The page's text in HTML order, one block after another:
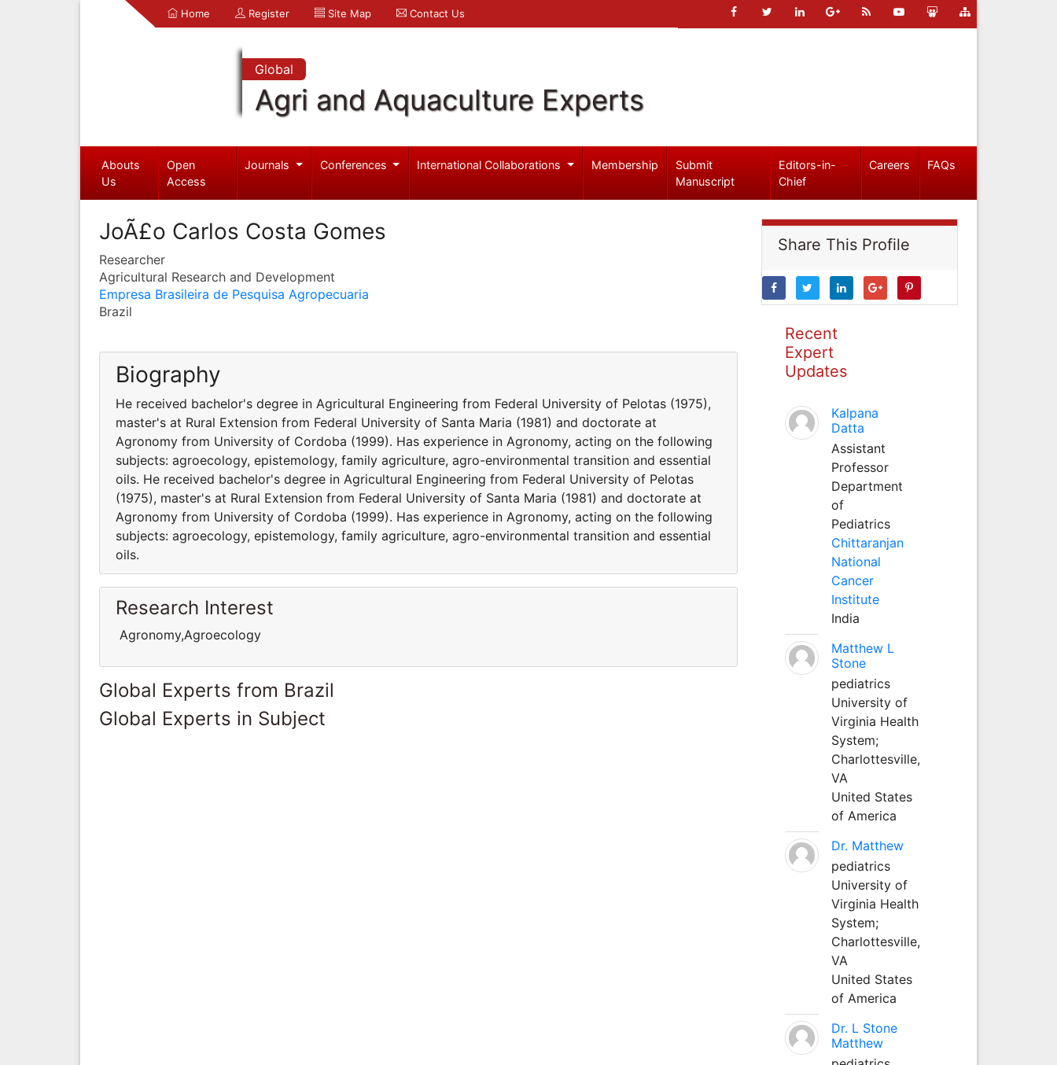
Home Register Site Map Contact Us
Global
Agri and Aquaculture Experts
Abouts
Us
Open
Access
Journals Conferences International Collaborations Membership
Submit
Manuscript
Editors-in-
Chief
Careers FAQs
JoÃ£o Carlos Costa Gomes
Researcher
Agricultural Research and Development
Empresa Brasileira de Pesquisa Agropecuaria
Brazil
Biography
He received bachelor's degree in Agricultural Engineering from Federal University of Pelotas (1975),
master's at Rural Extension from Federal University of Santa Maria (1981) and doctorate at
Agronomy from University of Cordoba (1999). Has experience in Agronomy, acting on the following
subjects: agroecology, epistemology, family agriculture, agro-environmental transition and essential
oils. He received bachelor's degree in Agricultural Engineering from Federal University of Pelotas
(1975), master's at Rural Extension from Federal University of Santa Maria (1981) and doctorate at
Agronomy from University of Cordoba (1999). Has experience in Agronomy, acting on the following
subjects: agroecology, epistemology, family agriculture, agro-environmental transition and essential
oils.
Research Interest
Agronomy,Agroecology
Global Experts from Brazil
Global Experts in Subject
Share This Profile
Recent
Expert
Updates
Kalpana
Datta
Assistant
Professor
Department
of
Pediatrics
Chittaranjan
National
Cancer
Institute
India
Matthew L
Stone
pediatrics
University of
Virginia Health
System;
Charlottesville,
VA
United States
of America
Dr. Matthew
pediatrics
University of
Virginia Health
System;
Charlottesville,
VA
United States
of America
Dr. L Stone
Matthew